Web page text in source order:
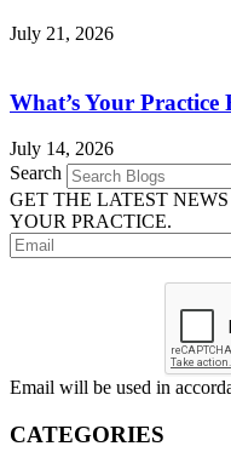
July 21, 2026
What’s Your
July 14, 2026
Search
GET THE LATEST
YOUR PRACTICE.
Email will be used in
CATEGORIES